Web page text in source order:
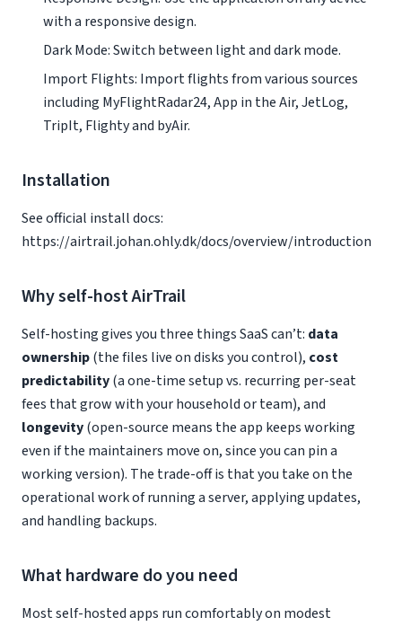
with a responsive design.
Dark Mode: Switch between light and dark mode.
Import Flights: Import flights from various sources
including MyFlightRadar24, App in the Air, JetLog,
TripIt, Flighty and byAir.
Installation
See official install docs:
https://airtrail.johan.ohly.dk/docs/overview/introduction
Why self-host AirTrail
Self-hosting gives you three things SaaS can’t: data
ownership(the files live on disks you control), cost
predictability(a one-time setup vs. recurring per-seat
fees that grow with your household or team), and
longevity(open-source means the app keeps working
even if the maintainers move on, since you can pin a
working version). The trade-off is that you take on the
operational work of running a server, applying updates,
and handling backups.
What hardware do you need
Most self-hosted apps run comfortably on modest